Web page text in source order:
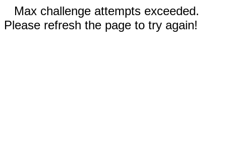
Max challenge attempts exceeded.
Please refresh the page to try again!